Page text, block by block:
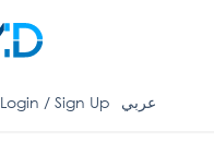
Login / Sign Up عربي